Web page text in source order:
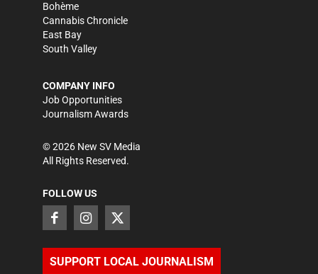
Bohème
Cannabis Chronicle
East Bay
South Valley
COMPANY INFO
Job Opportunities
Journalism Awards
©2026 New SV Media
All Rights Reserved.
FOLLOW US
SUPPORT LOCAL JOURNALISM